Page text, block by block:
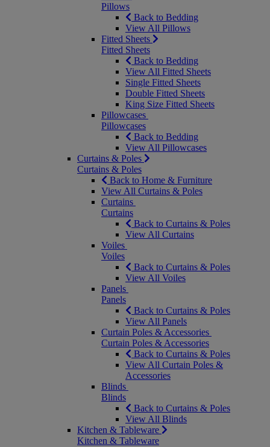
Pillows
Back to Bedding
View All Pillows
Fitted Sheets
Fitted Sheets
Back to Bedding
View All Fitted Sheets
Single Fitted Sheets
Double Fitted Sheets
King Size Fitted Sheets
Pillowcases
Pillowcases
Back to Bedding
View All Pillowcases
Curtains & Poles
Curtains & Poles
Back to Home & Furniture
View All Curtains & Poles
Curtains
Curtains
Back to Curtains & Poles
View All Curtains
Voiles
Voiles
Back to Curtains & Poles
View All Voiles
Panels
Panels
Back to Curtains & Poles
View All Panels
Curtain Poles & Accessories
Curtain Poles & Accessories
Back to Curtains & Poles
View All Curtain Poles &
Accessories
Blinds
Blinds
Back to Curtains & Poles
View All Blinds
Kitchen & Tableware
Kitchen & Tableware